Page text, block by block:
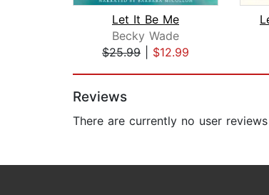
Let It Be Me
Becky Wade
$25.99
$12.99
Reviews
There are currently no user